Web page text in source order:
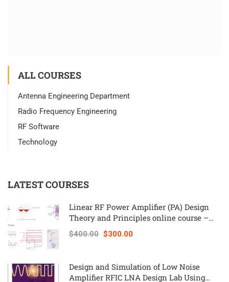
ALL COURSES
Antenna Engineering Department
Radio Frequency Engineering
RF Software
Technology
LATEST COURSES
Linear RF Power Amplifier (PA) Design
Theory and Principles online course –
RAHRF562
$400.00 $300.00
Design and Simulation of Low Noise
Amplifier RFIC LNA Design Lab Using